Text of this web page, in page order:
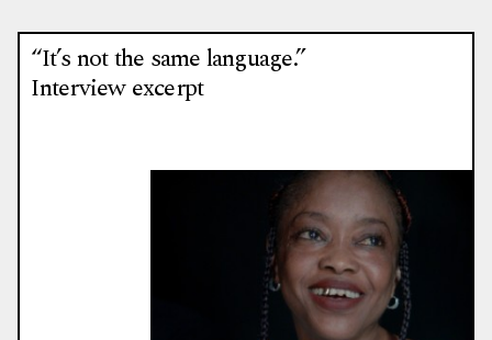
“It’s not the same language.”
Interview excerpt